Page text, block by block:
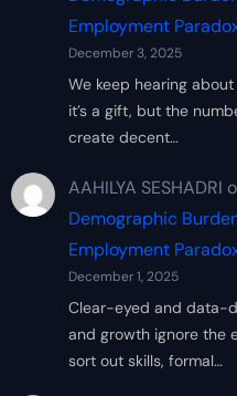
Employment
December 3, 2025
We keep hearing about
it’s a gift, but the
create decent…
AAHILYA SESHADRI
Demographic
Employment
December 1, 2025
Clear-eyed and data-
and growth ignore the
sort out skills, formal…